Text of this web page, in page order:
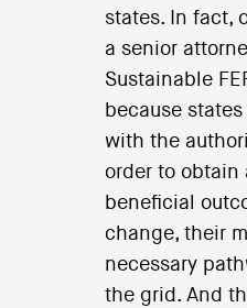
states. In fact,
a senior
Sustainable
because
with the
order to obtain
beneficial
change, their
necessary
the grid. And